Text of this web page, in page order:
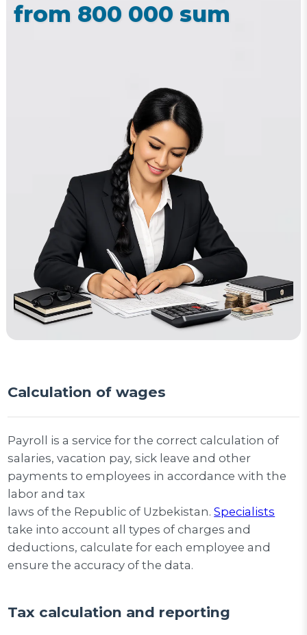
from 800 000 sum
Calculation of wages
Payroll is a service for the correct calculation of
salaries, vacation pay, sick leave and other
payments to employees in accordance with the
labor and tax
laws of the Republic of Uzbekistan.Specialists
take into account all types of charges and
deductions, calculate for each employee and
ensure the accuracy of the data.
Tax calculation and reporting